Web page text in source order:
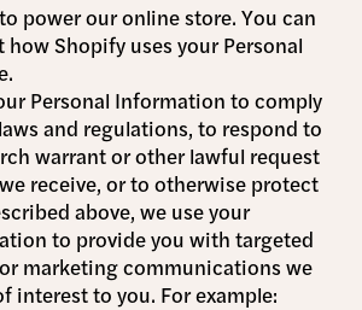
power our online store. You can
how Shopify uses your Personal
Personal Information to comply
and regulations, to respond to
warrant or other lawful request
receive, or to otherwise protect
above, we use your
to provide you with targeted
marketing communications we
interest to you. For example: